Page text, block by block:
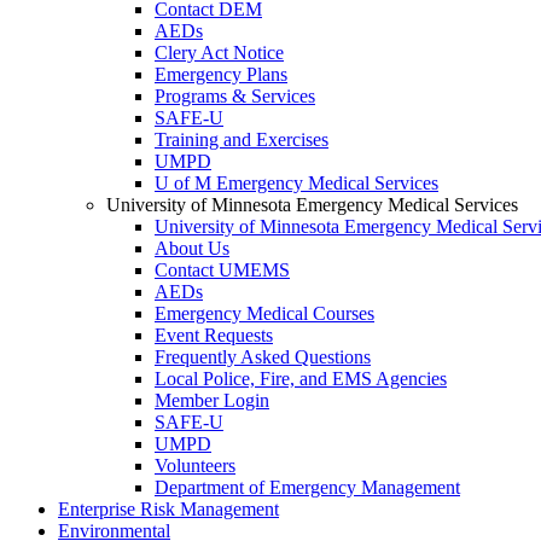
Contact DEM
AEDs
Clery Act Notice
Emergency Plans
Programs & Services
SAFE-U
Training and Exercises
UMPD
U of M Emergency Medical Services
University of Minnesota Emergency Medical Services
University of Minnesota Emergency Medical
About Us
Contact UMEMS
AEDs
Emergency Medical Courses
Event Requests
Frequently Asked Questions
Local Police, Fire, and EMS Agencies
Member Login
SAFE-U
UMPD
Volunteers
Department of Emergency Management
Enterprise Risk Management
Environmental